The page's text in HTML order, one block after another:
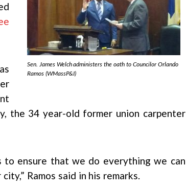
Sen. James Welch administers the oath to Councilor Orlando
Ramos (WMassP&I)
the 34 year-old former union carpenter
to ensure that we do everything we can
Ramos said in his remarks.